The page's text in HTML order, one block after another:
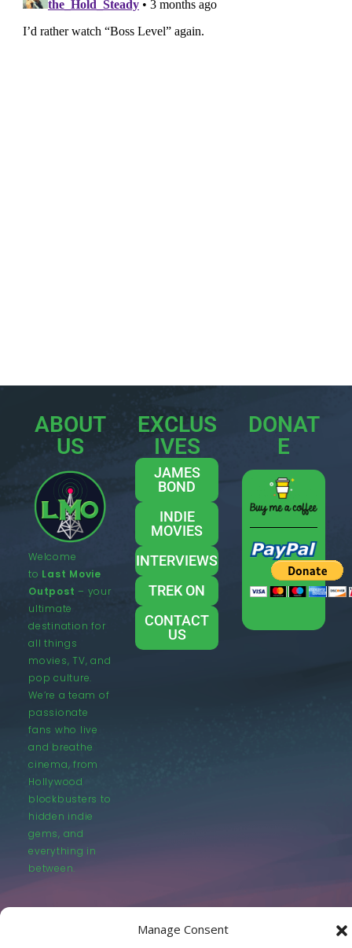
Manage Consent
ABOUT
US
Welcome
to Last Movie
Outpost – your
ultimate
destination for
all things
movies, TV, and
pop culture.
We’re a team of
passionate
fans who live
and breathe
cinema, from
Hollywood
blockbusters to
hidden indie
gems, and
everything in
between.
EXCLUS
IVES
JAMES
BOND
INDIE
MOVIES
INTERVIEWS
TREK ON
CONTACT
US
DONAT
E